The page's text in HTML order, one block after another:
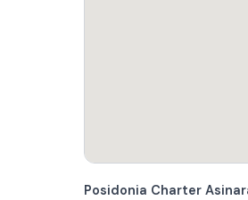
Posidonia Charter